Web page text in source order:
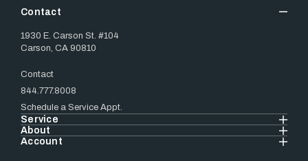
Contact
1930 E. Carson St. #104
Carson, CA 90810
Contact
844.777.8008
Schedule a Service Appt.
Service
About
Account